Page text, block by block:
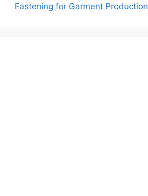
Fastening for Garment Production